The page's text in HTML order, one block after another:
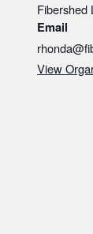
Fibershed
Email
View